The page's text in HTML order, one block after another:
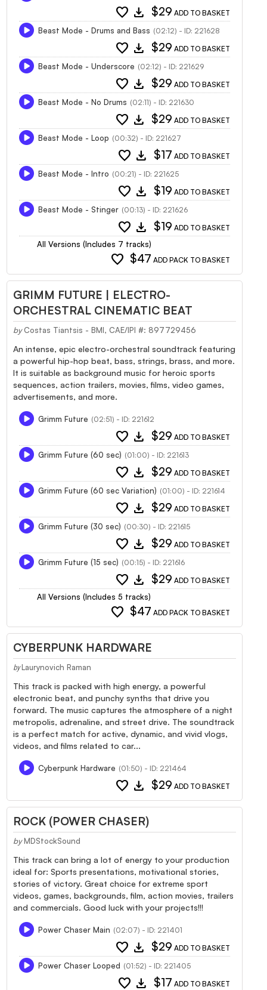
favorite download $29 ADD TO BASKET
Beast Mode - Drums and Bass (02:12) - ID: 221628
favorite download $29 ADD TO BASKET
Beast Mode - Underscore (02:12) - ID: 221629
favorite download $29 ADD TO BASKET
Beast Mode - No Drums (02:11) - ID: 221630
favorite download $29 ADD TO BASKET
Beast Mode - Loop (00:32) - ID: 221627
favorite download $17 ADD TO BASKET
Beast Mode - Intro (00:21) - ID: 221625
favorite download $19 ADD TO BASKET
Beast Mode - Stinger (00:13) - ID: 221626
favorite download $19 ADD TO BASKET
All Versions (Includes 7 tracks)
favorite $47 ADD PACK TO BASKET
GRIMM FUTURE | ELECTRO-
ORCHESTRAL CINEMATIC BEAT
by Costas Tiantsis - BMI, CAE/IPI #: 897729456
An intense, epic electro-orchestral soundtrack featuring
a powerful hip-hop beat, bass, strings, brass, and more.
It is suitable as background music for heroic sports
sequences, action trailers, movies, films, video games,
advertisements, and more.
Grimm Future (02:51) - ID: 221612
favorite download $29 ADD TO BASKET
Grimm Future (60 sec) (01:00) - ID: 221613
favorite download $29 ADD TO BASKET
Grimm Future (60 sec Variation) (01:00) - ID: 221614
favorite download $29 ADD TO BASKET
Grimm Future (30 sec) (00:30) - ID: 221615
favorite download $29 ADD TO BASKET
Grimm Future (15 sec) (00:15) - ID: 221616
favorite download $29 ADD TO BASKET
All Versions (Includes 5 tracks)
favorite $47 ADD PACK TO BASKET
CYBERPUNK HARDWARE
by Laurynovich Raman
This track is packed with high energy, a powerful
electronic beat, and punchy synths that drive you
forward. The music captures the atmosphere of a night
metropolis, adrenaline, and street drive. The soundtrack
is a perfect match for active, dynamic, and vivid vlogs,
videos, and films related to car...
Cyberpunk Hardware (01:50) - ID: 221464
favorite download $29 ADD TO BASKET
ROCK (POWER CHASER)
by MDStockSound
This track can bring a lot of energy to your production
ideal for: Sports presentations, motivational stories,
stories of victory. Great choice for extreme sport
videos, games, backgrounds, film, action movies, trailers
and commercials. Good luck with your projects!!!
Power Chaser Main (02:07) - ID: 221401
favorite download $29 ADD TO BASKET
Power Chaser Looped (01:52) - ID: 221405
favorite download $17 ADD TO BASKET